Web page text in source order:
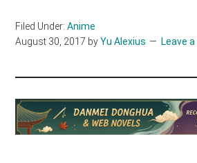
Filed Under:Anime
August 30, 2017 byYu Alexius Leave